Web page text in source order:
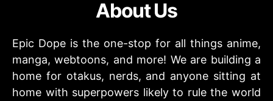
About Us
Epic Dope is the one-stop for all things anime,
manga, webtoons, and more! We are building a
home for otakus, nerds, and anyone sitting at
home with superpowers likely to rule the world